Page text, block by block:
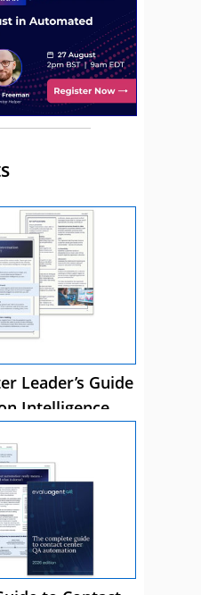
Leader’s Guide
Intelligence